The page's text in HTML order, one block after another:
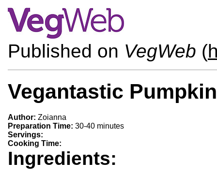
Published on VegWeb (
Vegantastic
Author: Zoianna
Preparation Time: 30-40 minutes
Servings:
Cooking Time:
Ingredients: